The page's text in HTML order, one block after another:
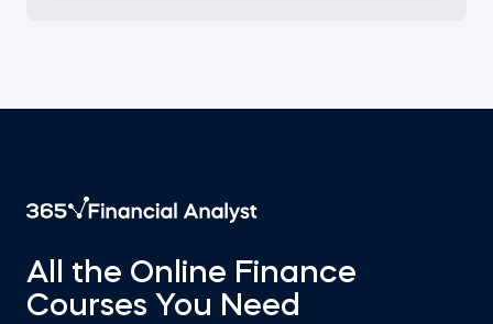
All the Online Finance
Courses You Need